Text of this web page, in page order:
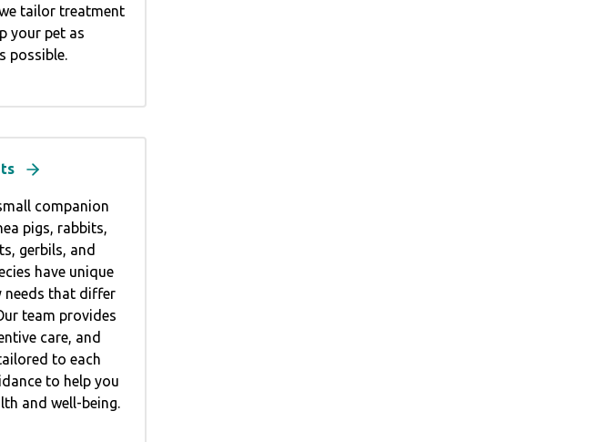
tailor treatment
your pet as
possible.
companion
pigs, rabbits,
gerbils, and
have unique
needs that differ
team provides
care, and
to each
to help you
and well-being.